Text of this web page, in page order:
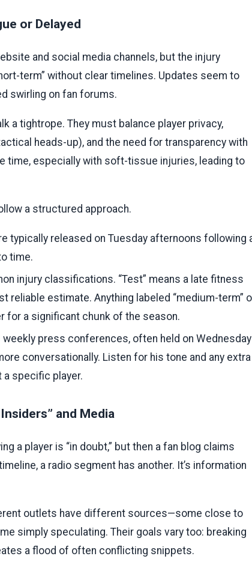
or Delayed
and social media channels, but the injury
term” without clear timelines. Updates seem to
swirling on fan forums.
a tightrope. They must balance player privacy,
heads-up), and the need for transparency with
time, especially with soft-tissue injuries, leading to
a structured approach.
typically released on Tuesday afternoons following
time.
injury classifications. “Test” means a late fitness
reliable estimate. Anything labeled “medium-term”
for a significant chunk of the season.
weekly press conferences, often held on Wednesday
conversationally. Listen for his tone and any extra
a specific player.
and Media
a player is “in doubt,” but then a fan blog claims
a radio segment has another. It’s information
outlets have different sources—some close to
simply speculating. Their goals vary too: breaking
a flood of often conflicting snippets.